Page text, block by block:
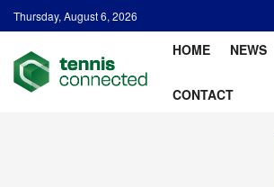
Thursday, August 6, 2026
HOME NEWS
CONTACT